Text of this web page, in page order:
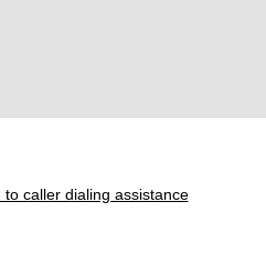
caller dialing assistance